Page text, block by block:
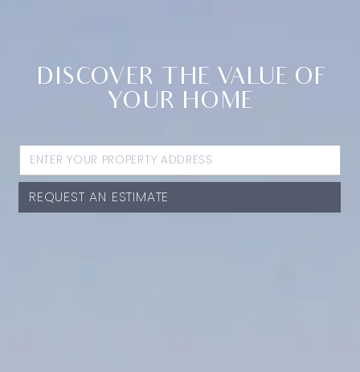
DISCOVER THE VALUE OF
YOUR HOME
REQUEST AN ESTIMATE